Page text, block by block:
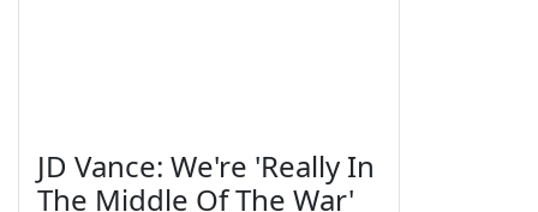
JD Vance: We're 'Really In
The Middle Of The War'